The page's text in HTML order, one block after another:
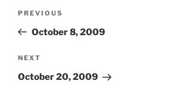
Previous
Post
PREVIOUS
October 8, 2009
Next
Post
NEXT
October 20, 2009